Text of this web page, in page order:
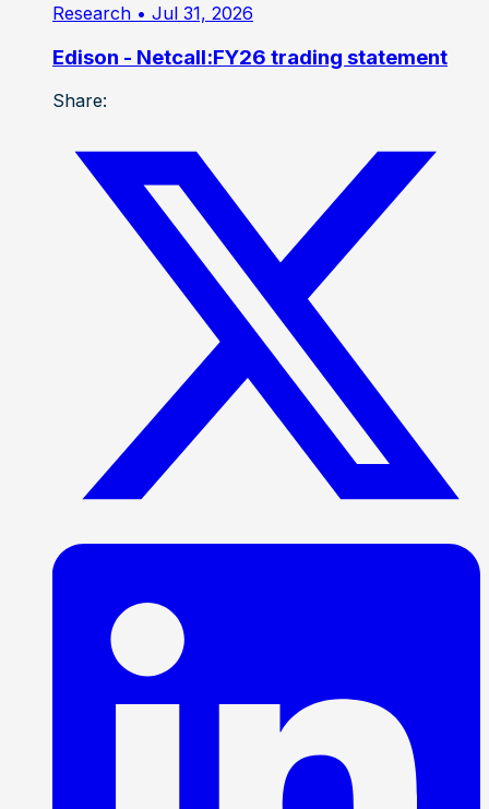
Research • Jul 31, 2026
Edison - Netcall:FY26 trading statement
Share: